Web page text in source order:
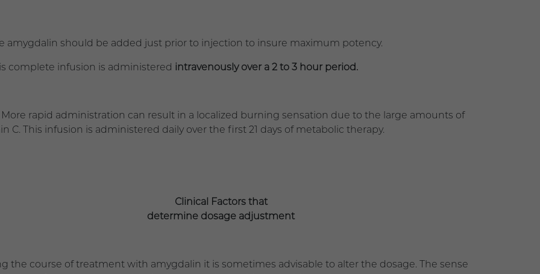
should be added just prior to injection to insure maximum potency.
complete infusion is administered intravenously over a 2 to 3 hour period.
rapid administration can result in a localized burning sensation due to the large amounts of
C. This infusion is administered daily over the first 21 days of metabolic therapy.
Clinical Factors that
determine dosage adjustment
the course of treatment with amygdalin it is sometimes advisable to alter the dosage. The sense